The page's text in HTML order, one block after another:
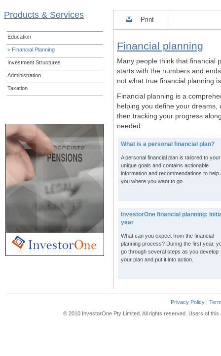
Products & Services
Education
> Financial Planning
Investment Structures
Administration
Taxation
Print
Financial planning
Many people think that financial
starts with the numbers and
not what true financial planning
Financial planning is a
helping you define your
then tracking your progress
needed.
What is a personal financial plan?
A personal financial plan is tailored to your
unique goals and contains actionable
information and recommendations to help
you where you want to go.
InvestorOne financial planning:
year
What can you expect from the financial
planning process? During the first year,
go through several steps as you develop
your plan and put it into action.
Privacy Policy |
© 2010 InvestorOne Pty Limited. All rights reserved. Users of